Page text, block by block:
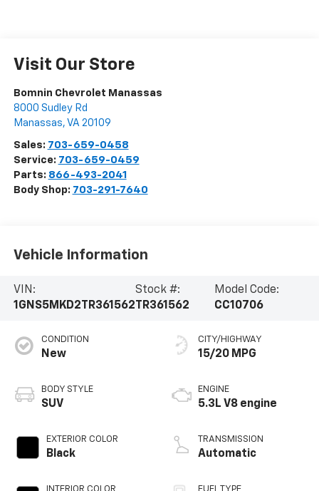
Visit Our Store
Bomnin Chevrolet Manassas
8000 Sudley Rd
Manassas, VA 20109
Sales: 703-659-0458
Service: 703-659-0459
Parts: 866-493-2041
Body Shop: 703-291-7640
Vehicle Information
VIN:
1GNS5MKD2TR361562
Stock #:
TR361562
Model Code:
CC10706
CONDITION
New
BODY STYLE
SUV
EXTERIOR COLOR
Black
CITY/HIGHWAY
15/20 MPG
ENGINE
5.3L V8 engine
TRANSMISSION
Automatic